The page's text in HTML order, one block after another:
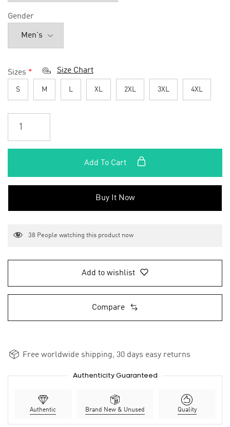
Gender
Sizes * Size Chart
S M L XL 2XL 3XL 4XL
Add To Cart
Buy It Now
38 People watching this product now
Add to wishlist
Compare
Free worldwide shipping, 30 days easy returns
Authenticity Guaranteed
Authentic Brand New & Unused Quality